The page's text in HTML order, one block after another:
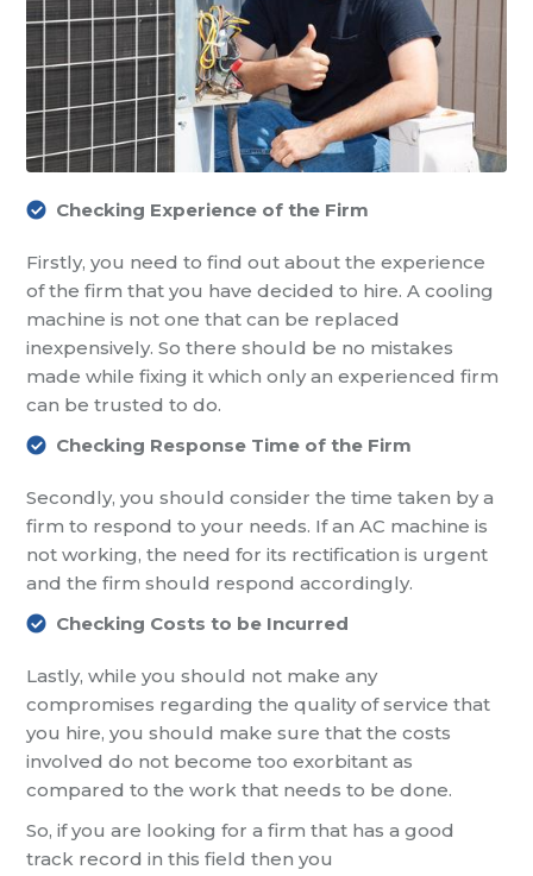
Checking Experience of the Firm
Firstly, you need to find out about the experience
of the firm that you have decided to hire. A cooling
machine is not one that can be replaced
inexpensively. So there should be no mistakes
made while fixing it which only an experienced firm
can be trusted to do.
Checking Response Time of the Firm
Secondly, you should consider the time taken by a
firm to respond to your needs. If an AC machine is
not working, the need for its rectification is urgent
and the firm should respond accordingly.
Checking Costs to be Incurred
Lastly, while you should not make any
compromises regarding the quality of service that
you hire, you should make sure that the costs
involveddo not become too exorbitant as
compared to the work that needs to be done.
So, ifyou are looking for a firm that has a good
track record in this field then you